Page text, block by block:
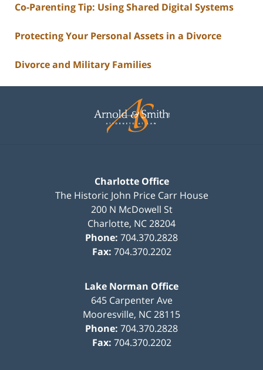
Co-Parenting Tip: Using Shared Digital Systems
Protecting Your Personal Assets in a Divorce
Divorce and Military Families
Information
Charlotte Office
The Historic John Price Carr House
200 N McDowell St
Charlotte, NC28204
Phone: 704.370.2828
Fax: 704.370.2202
Lake Norman Office
645 Carpenter Ave
Mooresville, NC28115
Phone: 704.370.2828
Fax: 704.370.2202